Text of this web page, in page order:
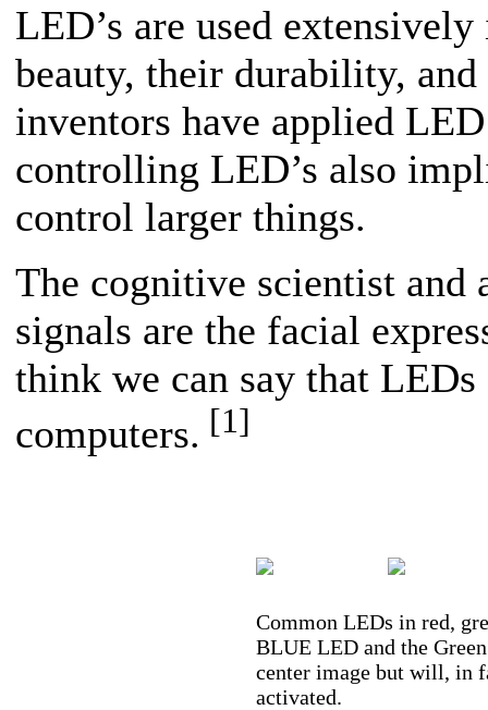
LED’s are used
beauty, their durability,
inventors have applied
controlling LED’s also
control larger things.
The cognitive scientist and
signals are the facial
think we can say that
computers. [1]
Common LEDs in red,
BLUE LED and the
center image but will, in
activated.